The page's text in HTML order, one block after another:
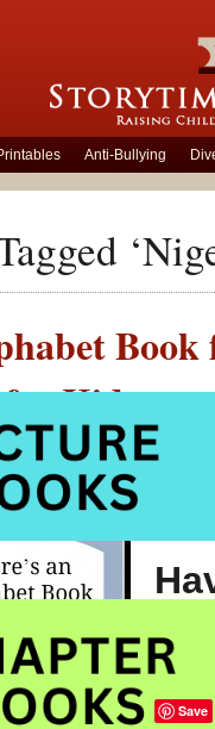
Anti-Bullying
Kids
May 28th,
Save